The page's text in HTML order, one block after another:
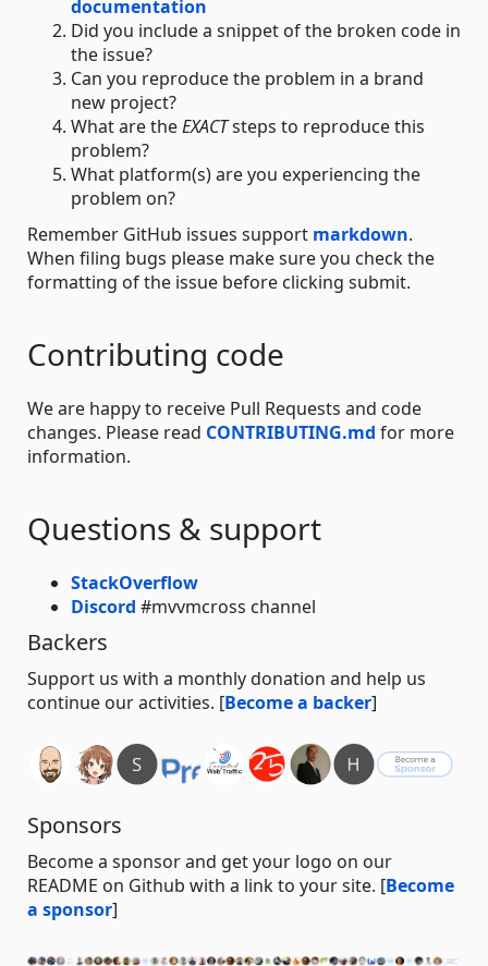
documentation
Did you include a snippet of the broken code in
the issue?
Can you reproduce the problem in a brand
new project?
What are theEXACTsteps to reproduce this
problem?
What platform(s) are you experiencing the
problem on?
Remember GitHub issues support markdown.
When filing bugs please make sure you check the
formatting of the issue before clicking submit.
Contributing code
We are happy to receive Pull Requests and code
changes. Please read CONTRIBUTING.md for more
information.
Questions & support
StackOverflow
Discord #mvvmcross channel
Backers
Support us with a monthly donation and help us
continue our activities. [Become a backer]
Sponsors
Become a sponsor and get your logo on our
README on Github with a link to your site. [Become
a sponsor]